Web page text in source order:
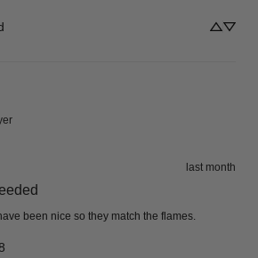
last month
been nice so they match the flames.